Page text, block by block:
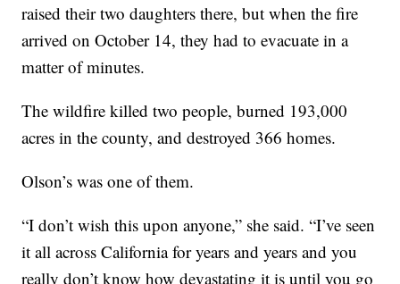
raised their two daughters there, but when the fire
arrived on October 14, they had to evacuate in a
matter of minutes.
The wildfire killed two people, burned 193,000
acres in the county, and destroyed 366 homes.
Olson’s was one of them.
“I don’t wish this upon anyone,” she said. “I’ve seen
it all across California for years and years and you
really don’t know how devastating it is until you go